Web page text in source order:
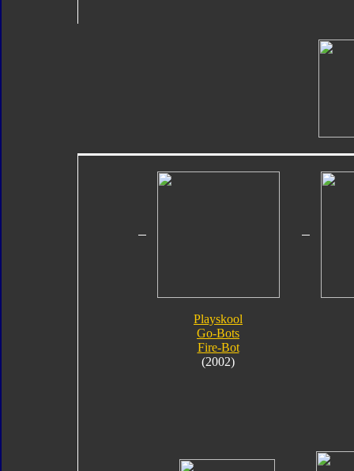
Playskool
Go-Bots
Fire-Bot
(2002)